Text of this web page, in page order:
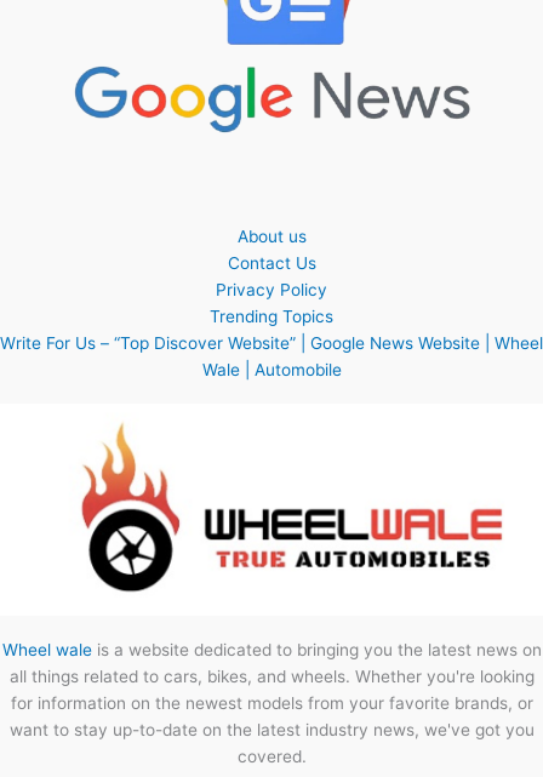
About us
Contact Us
Privacy Policy
Trending Topics
Write For Us – “Top Discover Website” | Google News Website | Wheel
Wale | Automobile
Wheel waleis a website dedicated to bringing you the latest news on
all things related to cars, bikes, and wheels. Whether you're looking
for information on the newest models from your favorite brands, or
want to stay up-to-date on the latest industry news, we've got you
covered.